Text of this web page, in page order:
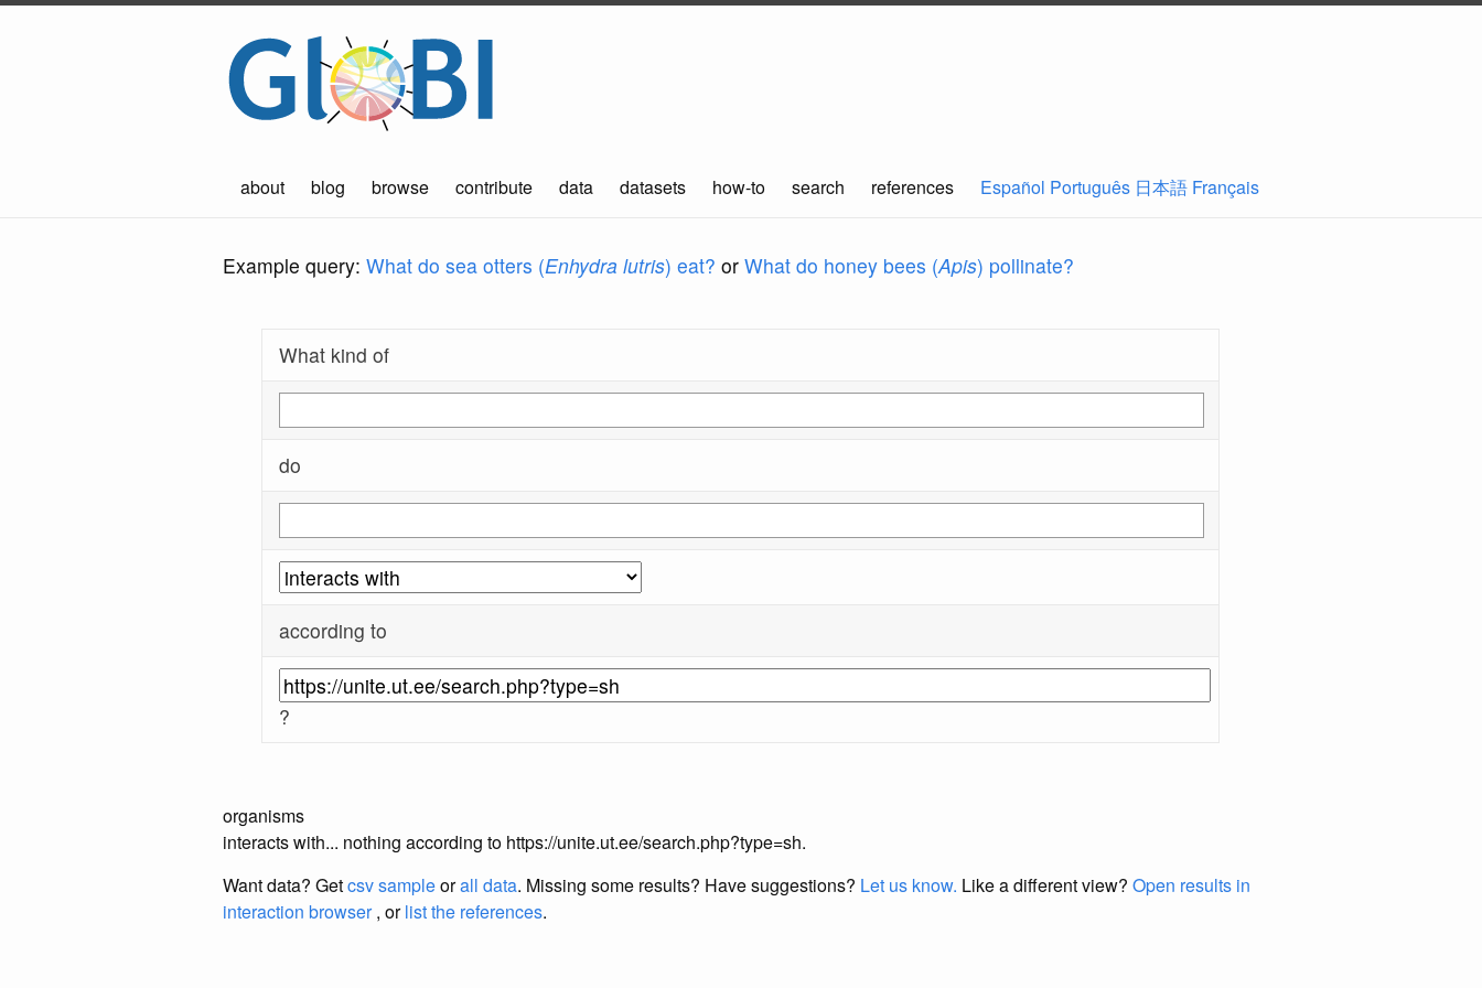
about blog browse contribute data datasets how-to search references Español Português 日本語 Français
Example query: What do sea otters (Enhydra lutris) eat? or What do honey bees (Apis) pollinate?
What kind of
do
according to
?
organisms
interacts with... nothing according to https://unite.ut.ee/search.php?type=sh.
Want data? Getcsv sampleorall data. Missing some results? Have suggestions? Let us know. Like a different view? Open results in
interaction browser, orlist the references.